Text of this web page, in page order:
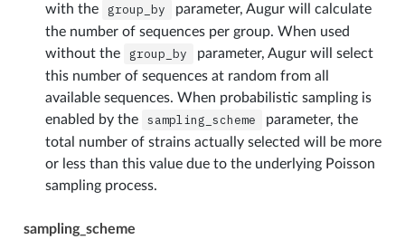
with the
group_by
parameter, Augur will calculate
the number of sequences per group. When used
without the
group_by
parameter, Augur will select
this number of sequences at random from all
available sequences. When probabilistic sampling is
enabled by the
sampling_scheme
parameter, the
total number of strains actually selected will be more
or less than this value due to the underlying Poisson
sampling process.
sampling_scheme